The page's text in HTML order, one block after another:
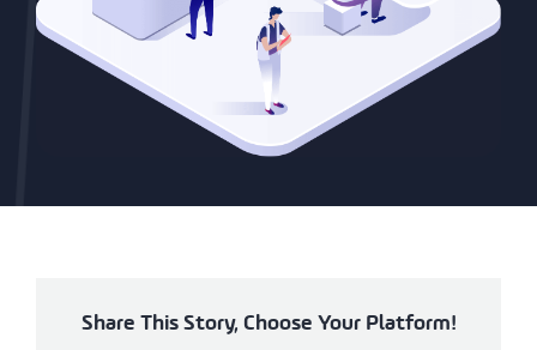
Share This Story, Choose Your Platform!